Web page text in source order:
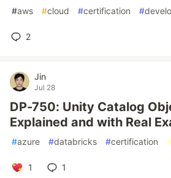
#aws #cloud #certification #
2
Jin
Jul 28
DP-750: Unity Catalog
Explained and with Real
#azure #databricks #certification
1 1